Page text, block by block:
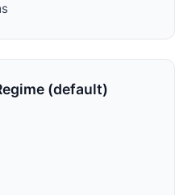
(default)